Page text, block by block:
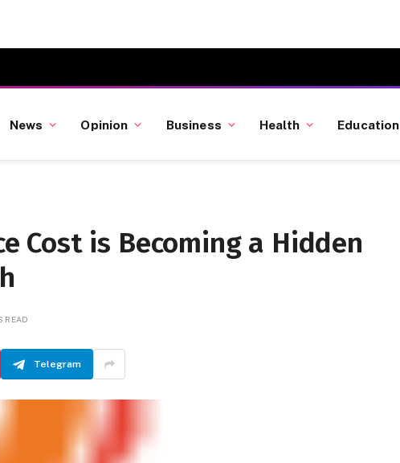
News Opinion Business Health Education
Cost is Becoming a Hidden
READ
Telegram